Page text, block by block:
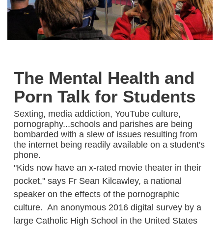
The Mental Health and
Porn Talk for Students
Sexting, media addiction, YouTube culture,
pornography...schools and parishes are being
bombarded with a slew of issues resulting from
the internet being readily available on a student's
phone.
"Kids now have an x-rated movie theater in their
pocket," says Fr Sean Kilcawley, a national
speaker on the effects of the pornographic
culture. An anonymous 2016 digital survey by a
large Catholic High School in the United States